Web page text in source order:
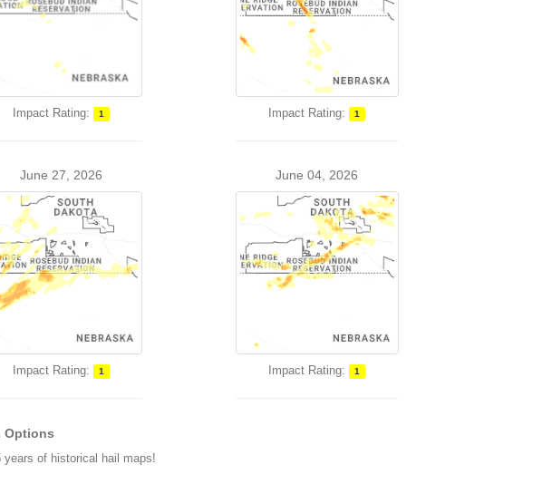
Impact Rating: 1 Impact Rating: 1
June 27, 2026
Impact Rating: 1
June 04, 2026
Impact Rating: 1
Options
of historical hail maps!